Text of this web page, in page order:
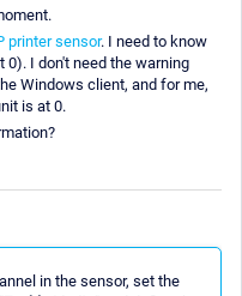
printer sensor. I need to know
I don't need the warning
Windows client, and for me,
is at 0.
in the sensor, set the